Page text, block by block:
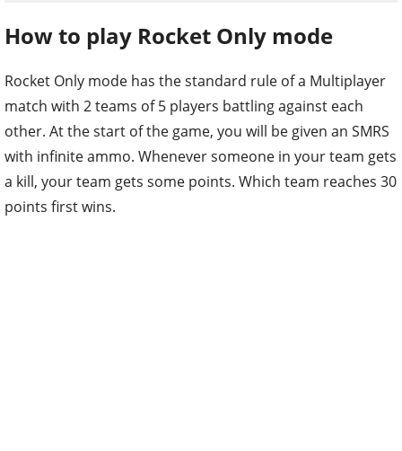
How to play Rocket Only mode
Rocket Only mode has the standard rule of a Multiplayer
match with 2 teams of 5 players battling against each
other. At the start of the game, you will be given an SMRS
with infinite ammo. Whenever someone in your team gets
a kill, your team gets some points. Which team reaches 30
points first wins.